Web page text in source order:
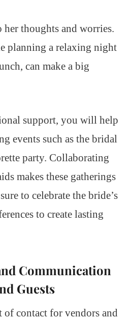
her thoughts and worries.
planning a relaxing night
can make a big
support, you will help
events such as the bridal
party. Collaborating
makes these gatherings
to celebrate the bride’s
to create lasting
Communication
Guests
of contact for vendors and